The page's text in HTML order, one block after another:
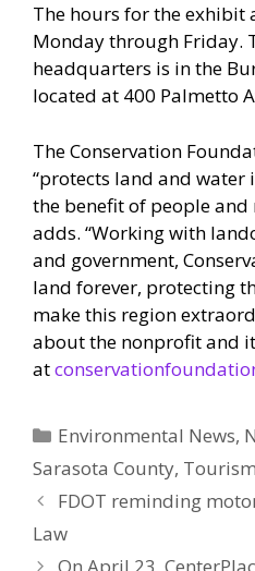
The hours for the exhibit
Monday through Friday.
headquarters is in the
located at 400 Palmetto
The Conservation
“protects land and water
the benefit of people and
adds. “Working with
and government,
land forever, protecting
make this region
about the nonprofit and
at
Categories
Environmental News,
Sarasota County, Tourism
FDOT reminding
Law